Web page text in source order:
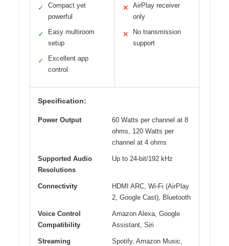
✓
Compact yet
powerful
✓
Easy multiroom
setup
✓
Excellent app
control
✕
AirPlay receiver
only
✕
No transmission
support
Specification:
Power Output
60 Watts per channel at 8
ohms, 120 Watts per
channel at 4 ohms
Supported Audio
Resolutions
Up to 24-bit/192 kHz
Connectivity
HDMI ARC, Wi-Fi (AirPlay
2, Google Cast), Bluetooth
Voice Control
Compatibility
Amazon Alexa, Google
Assistant, Siri
Streaming
Spotify, Amazon Music,